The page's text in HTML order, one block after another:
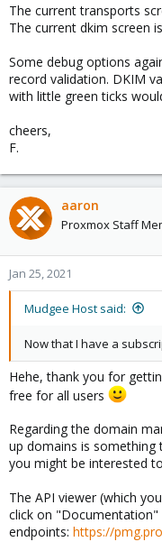
The current transports
The current dkim screen
Some debug options
record validation. DKIM
with little green ticks
cheers,
F.
aaron
Proxmox Staff
Jan 25, 2021
Mudgee Host said:
Now that I have a
Hehe, thank you for
free for all users
Regarding the domain
up domains is something
you might be interested
The API viewer (which
click on "Documentation"
endpoints: https://